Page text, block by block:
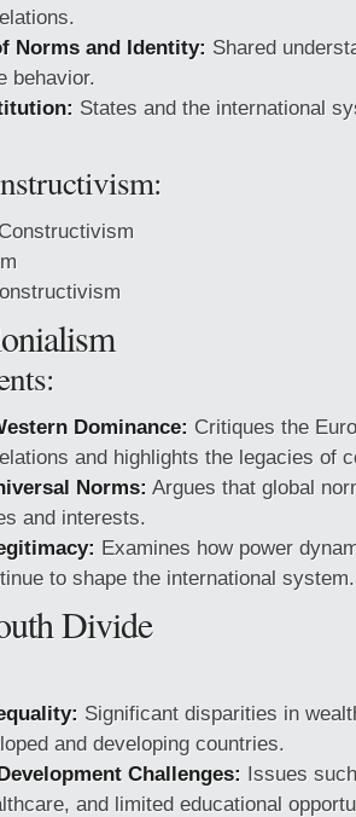
Norms and Identity: Shared
behavior.
States and the international
Dominance: Critiques the
and highlights the legacies of
Norms: Argues that global
and interests.
Examines how power
to shape the international system.
Divide
Significant disparities in
and developing countries.
Challenges: Issues
and limited educational